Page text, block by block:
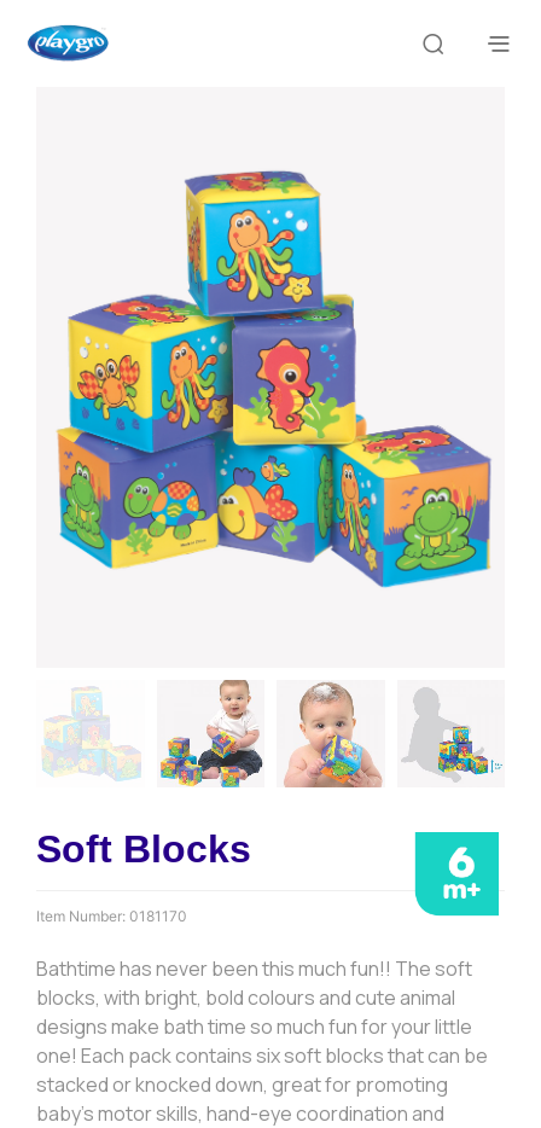
Soft Blocks
Item Number: 0181170
Bathtime has never been this much fun!! The soft
blocks, with bright, bold colours and cute animal
designs make bath time so much fun for your little
one! Each pack contains six soft blocks that can be
stacked or knocked down, great for promoting
baby’s motor skills, hand-eye coordination and